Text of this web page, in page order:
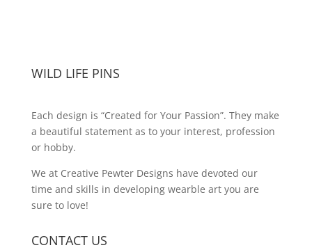
WILD LIFE PINS
Each design is “Created for Your Passion”. They make
a beautiful statement as to your interest, profession
or hobby.
We at Creative Pewter Designs have devoted our
time and skills in developing wearble art you are
sure to love!
CONTACT US